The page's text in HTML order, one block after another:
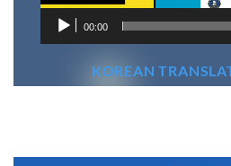
00:00
KOREAN